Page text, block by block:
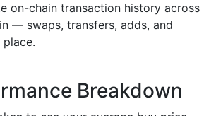
on-chain transaction history across
— swaps, transfers, adds, and
Breakdown